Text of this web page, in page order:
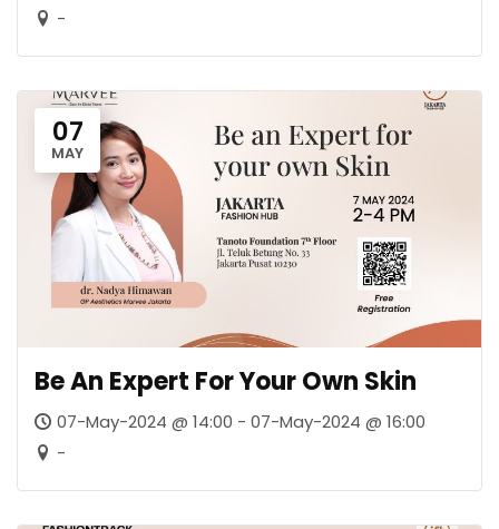
-
07
MAY
Be An Expert For Your Own Skin
07-May-2024 @ 14:00 - 07-May-2024 @ 16:00
-